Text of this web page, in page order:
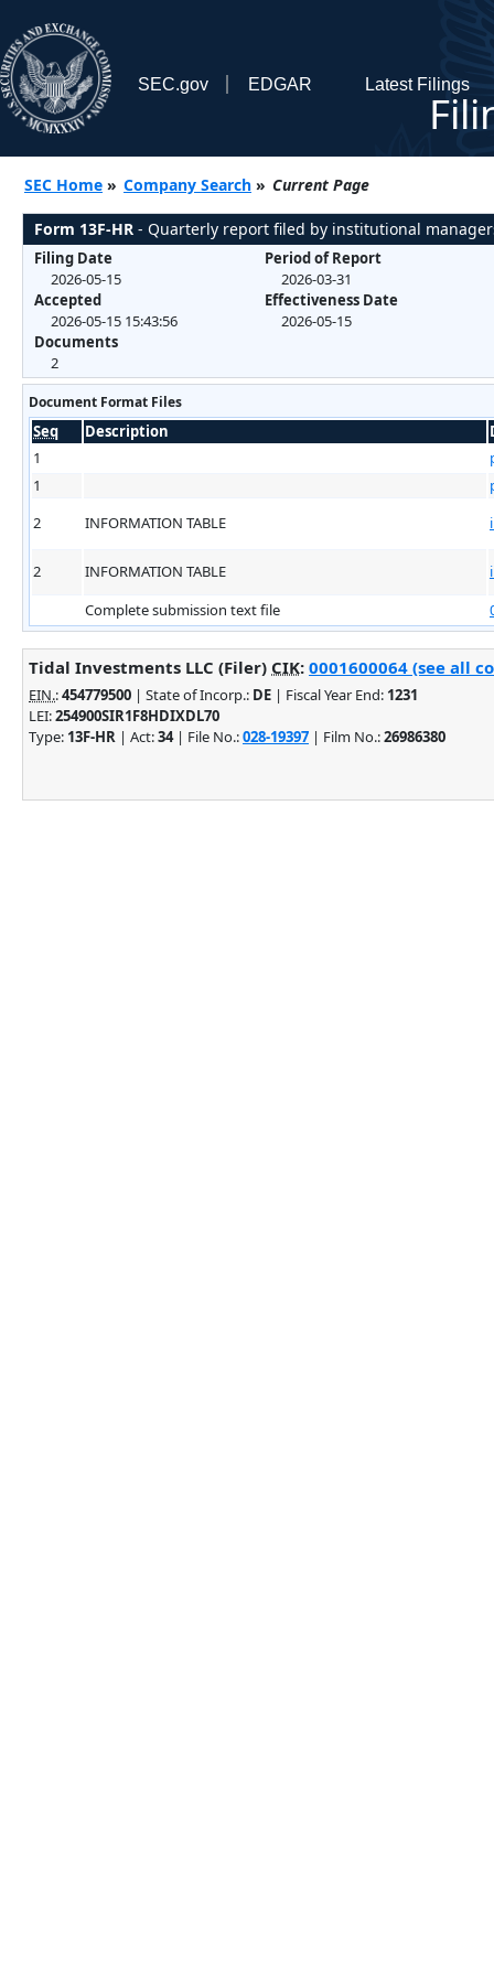
SEC.gov EDGAR Latest Filings
SEC Home » Company Search » Current Page
Form 13F-HR - Quarterly report filed by institutional
Filing Date
2026-05-15
Accepted
2026-05-15 15:43:56
Documents
2
Period of Report
2026-03-31
Effectiveness Date
2026-05-15
Document Format Files
Seq Description
1
1
2
INFORMATION TABLE
2 INFORMATION TABLE
Complete submission text file
Tidal Investments LLC (Filer) CIK: 0001600064 (see all
EIN.:454779500 | State of Incorp.: DE | Fiscal Year End: 1231
LEI:254900SIR1F8HDIXDL70
Type: 13F-HR | Act:34| File No.:028-19397 | Film No.:26986380